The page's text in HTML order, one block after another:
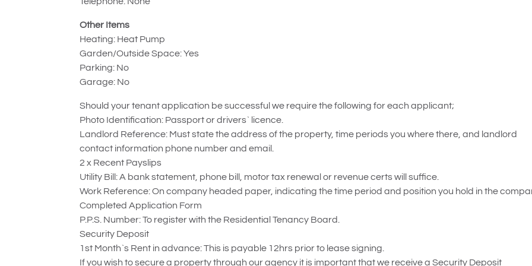
Other Items
Heating: Heat Pump
Garden/Outside Space: Yes
Parking: No
Garage: No
Should your tenant application be successful we require the following for each applicant;
Photo Identification: Passport or drivers` licence.
Landlord Reference: Must state the address of the property, time periods you where there, and landlord
contact information phone number and email.
2 x Recent Payslips
Utility Bill: A bank statement, phone bill, motor tax renewal or revenue certs will suffice.
Work Reference: On company headed paper, indicating the time period and position you hold in the
Completed Application Form
P.P.S. Number: To register with the Residential Tenancy Board.
Security Deposit
1st Month`s Rent in advance: This is payable 12hrs prior to lease signing.
If you wish to secure a property through our agency it is important that we receive a Security Deposit